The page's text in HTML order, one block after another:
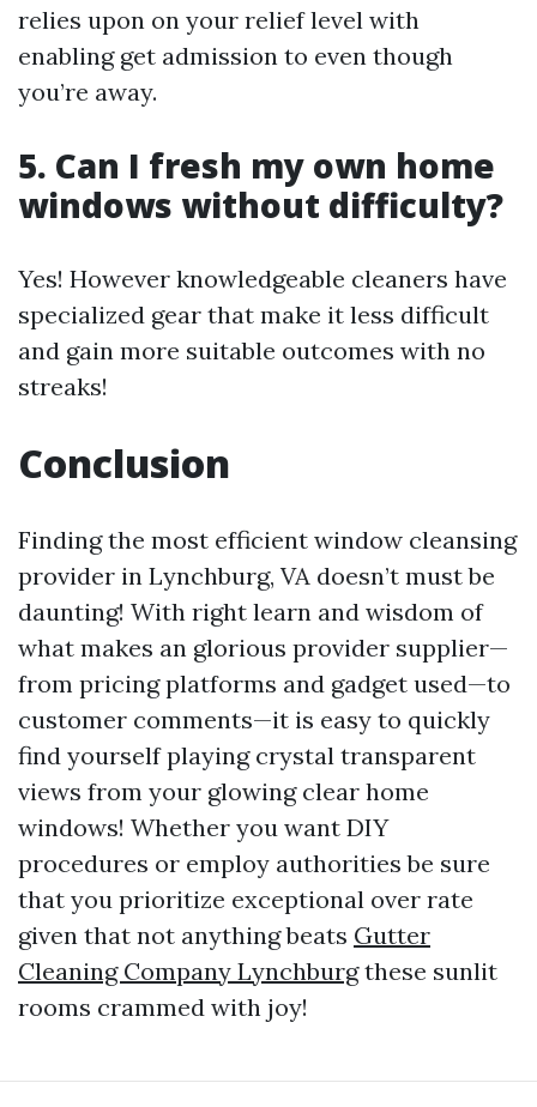
relies upon on your relief level with
enabling get admission to even though
you’re away.
5. Can I fresh my own home
windows without difficulty?
Yes! However knowledgeable cleaners have
specialized gear that make it less difficult
and gain more suitable outcomes with no
streaks!
Conclusion
Finding the most efficient window cleansing
provider in Lynchburg, VA doesn’t must be
daunting! With right learn and wisdom of
what makes an glorious provider supplier—
from pricing platforms and gadget used—to
customer comments—it is easy to quickly
find yourself playing crystal transparent
views from your glowing clear home
windows! Whether you want DIY
procedures or employ authorities be sure
that you prioritize exceptional over rate
given that not anything beats Gutter
Cleaning Company Lynchburgthese sunlit
rooms crammed with joy!